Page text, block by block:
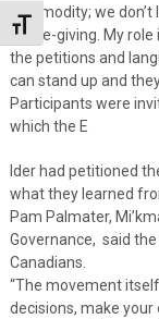
Toggle Font size
commodity; we
as life-giving. My
the petitions and
can stand up and
Participants were
which the E
lder had petitioned
what they learned
Pam Palmater,
Governance, said
Canadians.
“The movement
decisions, make